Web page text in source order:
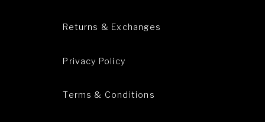
Returns & Exchanges
Privacy Policy
Terms & Conditions